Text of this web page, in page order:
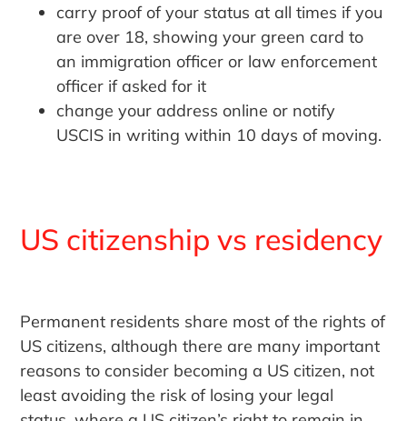
carry proof of your status at all times if you
are over 18, showing your green card to
an immigration officer or law enforcement
officer if asked for it
change your address online or notify
USCIS in writing within 10 days of moving.
US citizenship vs residency
Permanent residents share most of the rights of
US citizens, although there are many important
reasons to consider becoming a US citizen, not
least avoiding the risk of losing your legal